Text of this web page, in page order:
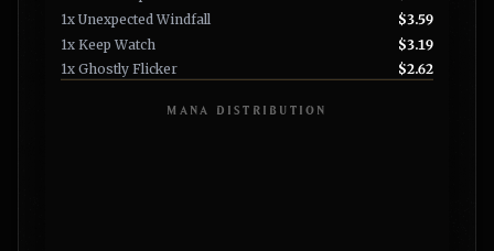
1x Unexpected Windfall
$3.59
1x Keep Watch
$3.19
1x Ghostly Flicker
$2.62
MANA DISTRIBUTION